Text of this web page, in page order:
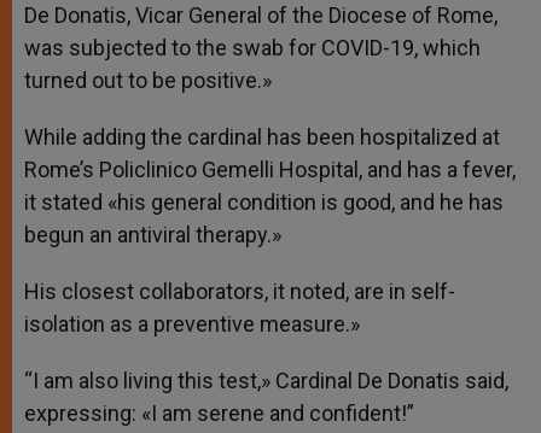
De Donatis, Vicar General of the Diocese of Rome,
was subjected to the swab for COVID-19, which
turned out to be positive.»
While adding the cardinal has been hospitalized at
Rome’s Policlinico Gemelli Hospital, and has a fever,
it stated «his general condition is good, and he has
begun an antiviral therapy.»
His closest collaborators, it noted, are in self-
isolation as a preventive measure.»
“I am also living this test,» Cardinal De Donatis said,
expressing: «I am serene and confident!”